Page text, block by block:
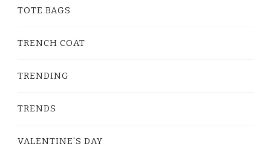
TOTE BAGS
TRENCH COAT
TRENDING
TRENDS
VALENTINE'S DAY